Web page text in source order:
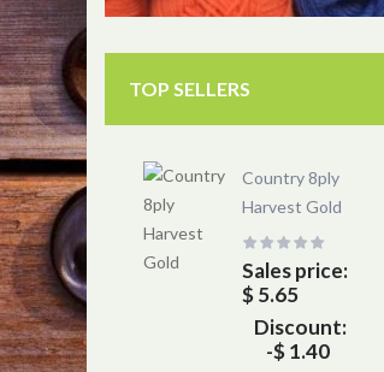
TOP SELLERS
Country 8ply
Harvest Gold
Sales price:
$ 5.65
Discount:
-$ 1.40